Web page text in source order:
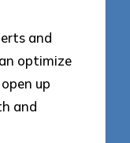
and
optimize
up
and